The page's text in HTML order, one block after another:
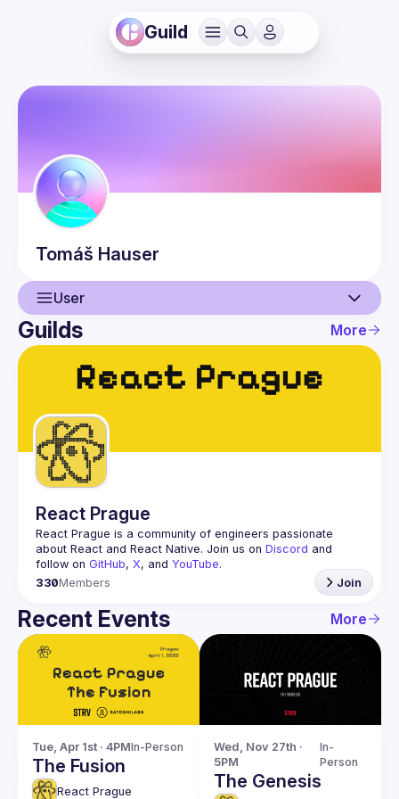
Guild
Tomáš Hauser
User
User
Events
Guilds
Guilds More
React Prague
React Prague is a community of engineers passionate
about React and React Native. Join us on Discord and
follow on GitHub, X, and YouTube.
330Members Join
Recent Events More
Tue, Apr 1st · 4PMIn-Person
The Fusion
React Prague
Wed, Nov 27th ·
5PM
In-
Person
The Genesis